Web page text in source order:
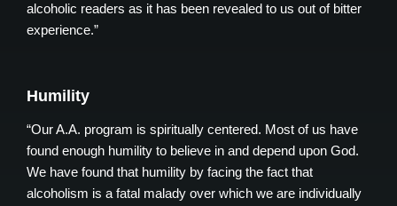
alcoholic readers as it has been revealed to us out of bitter
experience.”
Humility
“Our A.A. program is spiritually centered. Most of us have
found enough humility to believe in and depend upon God.
We have found that humility by facing the fact that
alcoholism is a fatal malady over which we are individually